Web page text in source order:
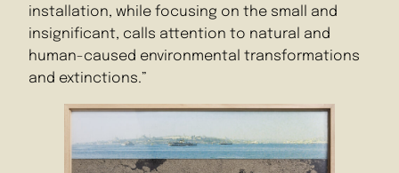
installation, while focusing on the small and
insignificant, calls attention to natural and
human-caused environmental transformations
and extinctions.”